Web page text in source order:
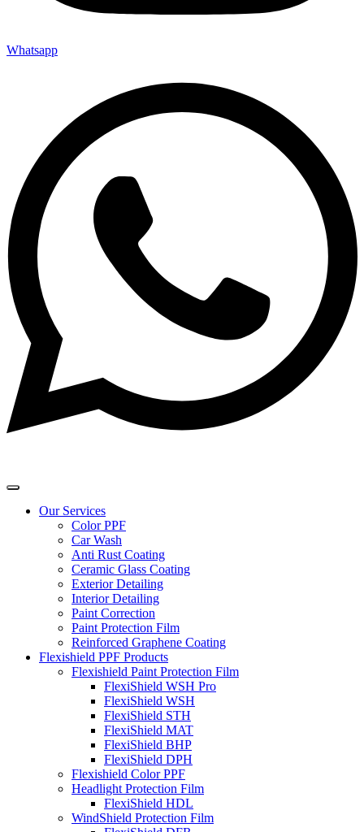
Whatsapp
Our Services
Color PPF
Car Wash
Anti Rust Coating
Ceramic Glass Coating
Exterior Detailing
Interior Detailing
Paint Correction
Paint Protection Film
Reinforced Graphene Coating
Flexishield PPF Products
Flexishield Paint Protection Film
FlexiShield WSH Pro
FlexiShield WSH
FlexiShield STH
FlexiShield MAT
FlexiShield BHP
FlexiShield DPH
Flexishield Color PPF
Headlight Protection Film
FlexiShield HDL
WindShield Protection Film